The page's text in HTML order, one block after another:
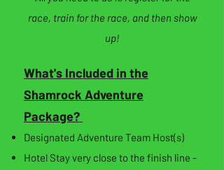
race, train for the race, and then show
up!
What's Included in the
Shamrock Adventure
Package?
Designated Adventure Team Host(s)
Hotel Stay very close to the finish line -